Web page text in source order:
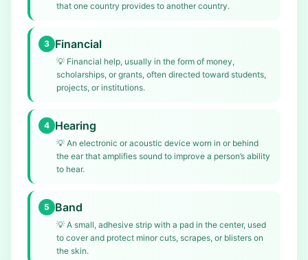
that one country provides to another country.
3 Financial
💡 Financial help, usually in the form of money,
scholarships, or grants, often directed toward students,
projects, or institutions.
4 Hearing
💡 An electronic or acoustic device worn in or behind
the ear that amplifies sound to improve a person’s ability
to hear.
5 Band
💡 A small, adhesive strip with a pad in the center, used
to cover and protect minor cuts, scrapes, or blisters on
the skin.